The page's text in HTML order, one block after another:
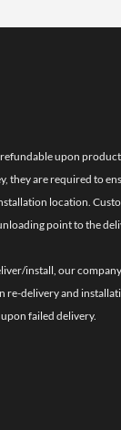
upon
they are required to
location.
point to the
install, our
re-delivery and
failed delivery.